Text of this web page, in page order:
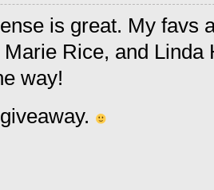
is great. My favs
Rice, and
way!